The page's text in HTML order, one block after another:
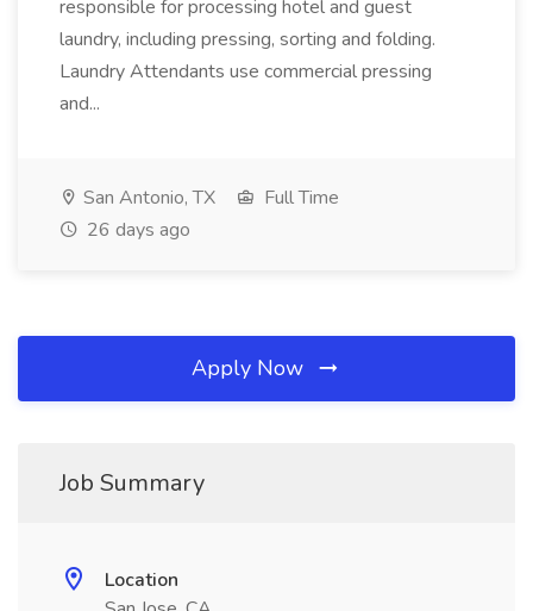
responsible for processing hotel and guest
laundry, including pressing, sorting and folding.
Laundry Attendants use commercial pressing
and...
San Antonio, TX
Full Time
26 days ago
Apply Now
Job Summary
Location